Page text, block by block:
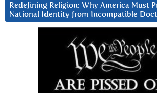
Redefining Religion: Why America Must
National Identity from Incompatible